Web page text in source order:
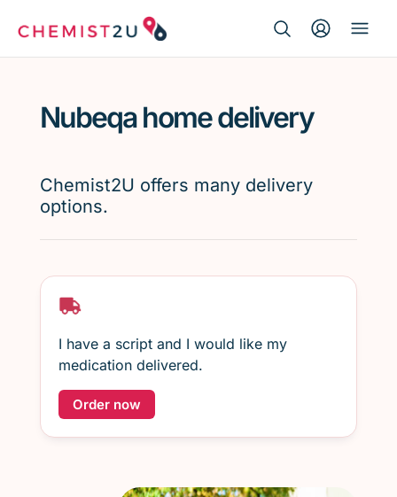
Script wallet
Weight loss
Nubeqa home delivery
Chemist2U offers many delivery
options.
I have a script and I would like my
medication delivered.
Order now